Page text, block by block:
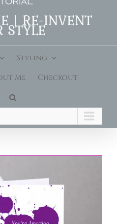
| RE-INVENT
STYLE
Styling
Me
Checkout